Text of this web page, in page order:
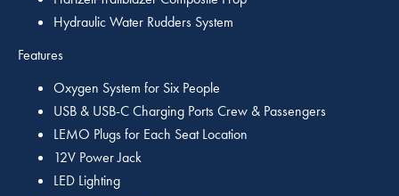
Hydraulic Water Rudders System
Features
Oxygen System for Six People
USB & USB-C Charging Ports Crew & Passengers
LEMO Plugs for Each Seat Location
12V Power Jack
LED Lighting